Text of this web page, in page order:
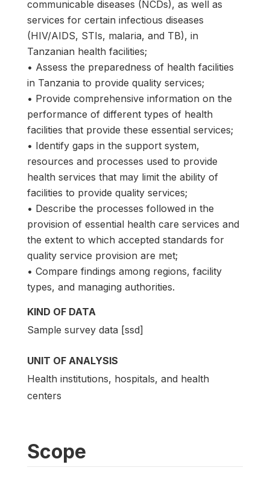
communicable diseases (NCDs), as well as
services for certain infectious diseases
(HIV/AIDS, STIs, malaria, and TB), in
Tanzanian health facilities;
• Assess the preparedness of health facilities
in Tanzania to provide quality services;
• Provide comprehensive information on the
performance of different types of health
facilities that provide these essential services;
• Identify gaps in the support system,
resources and processes used to provide
health services that may limit the ability of
facilities to provide quality services;
• Describe the processes followed in the
provision of essential health care services and
the extent to which accepted standards for
quality service provision are met;
• Compare findings among regions, facility
types, and managing authorities.
KIND OF DATA
Sample survey data [ssd]
UNIT OF ANALYSIS
Health institutions, hospitals, and health
centers
Scope